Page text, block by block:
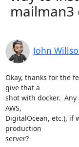
mailman3
John
Okay, thanks for the
give that a
shot with docker.
AWS,
DigitalOcean, etc.), if
production
server?